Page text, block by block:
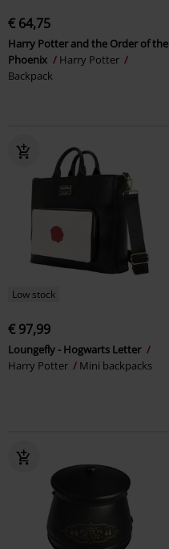
€ 64,75
Harry Potter and the Order of the
Phoenix
Harry Potter
Backpack
Low stock
€ 97,99
Loungefly - Hogwarts Letter
Harry Potter
Mini backpacks